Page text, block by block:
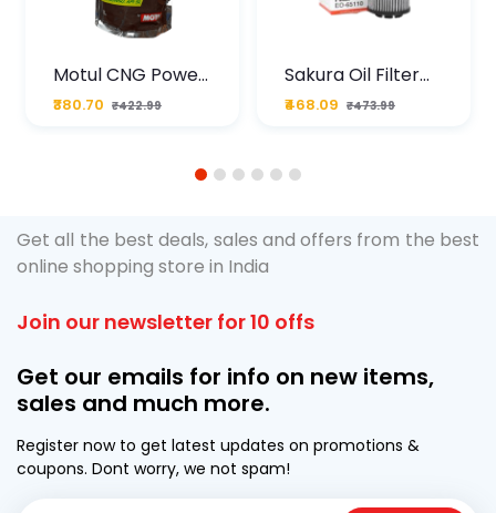
Motul CNG Power
Plus 20W50 1000
ML Pouch
₹380.70 ₹422.99
Sakura Oil Filter
For Type2 Diesel
Cruze
₹468.09 ₹473.99
1 2 3 4 5 6
Get all the best deals, sales and offers from the best
online shopping store in India
Join our newsletter for 10 offs
Get our emails for info on new items,
sales and much more.
Register now to get latest updates on promotions &
coupons. Dont worry, we not spam!